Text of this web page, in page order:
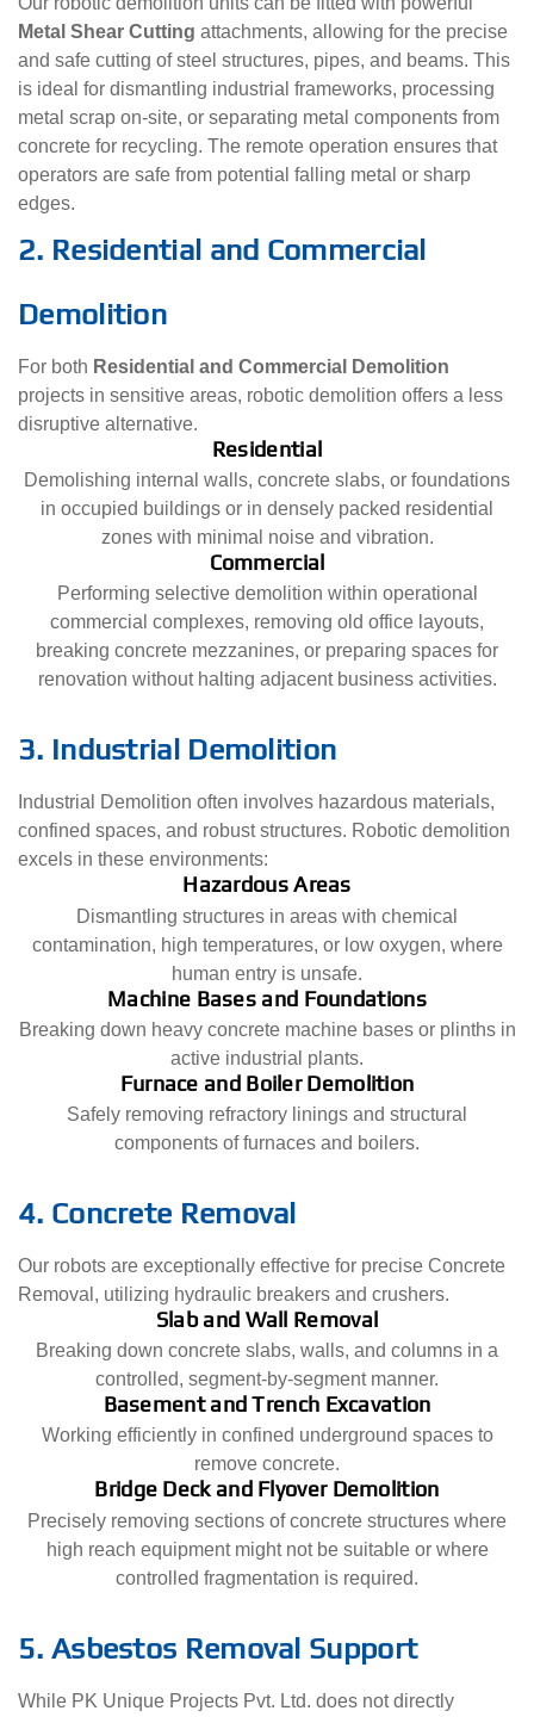
Metal Shear Cutting attachments, allowing for the precise
and safe cutting of steel structures, pipes, and beams. This
is ideal for dismantling industrial frameworks, processing
metal scrap on-site, or separating metal components from
concrete for recycling. The remote operation ensures that
operators are safe from potential falling metal or sharp
edges.
2. Residential and Commercial
Demolition
For both Residential and Commercial Demolition
projects in sensitive areas, robotic demolition offers a less
disruptive alternative.
Residential
Demolishing internal walls, concrete slabs, or foundations
in occupied buildings or in densely packed residential
zones with minimal noise and vibration.
Commercial
Performing selective demolition within operational
commercial complexes, removing old office layouts,
breaking concrete mezzanines, or preparing spaces for
renovation without halting adjacent business activities.
3. Industrial Demolition
Industrial Demolition often involves hazardous materials,
confined spaces, and robust structures. Robotic demolition
excels in these environments:
Hazardous Areas
Dismantling structures in areas with chemical
contamination, high temperatures, or low oxygen, where
human entry is unsafe.
Machine Bases and Foundations
Breaking down heavy concrete machine bases or plinths in
active industrial plants.
Furnace and Boiler Demolition
Safely removing refractory linings and structural
components of furnaces and boilers.
4. Concrete Removal
Our robots are exceptionally effective for precise Concrete
Removal, utilizing hydraulic breakers and crushers.
Slab and Wall Removal
Breaking down concrete slabs, walls, and columns in a
controlled, segment-by-segment manner.
Basement and Trench Excavation
Working efficiently in confined underground spaces to
remove concrete.
Bridge Deck and Flyover Demolition
Precisely removing sections of concrete structures where
high reach equipment might not be suitable or where
controlled fragmentation is required.
5. Asbestos Removal Support
While PK Unique Projects Pvt. Ltd. does not directly